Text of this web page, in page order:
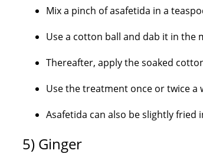
Mix a pinch of asafetida in a
Use a cotton ball and dab it in the
Thereafter, apply the soaked
Use the treatment once or twice a
Asafetida can also be slightly
5) Ginger